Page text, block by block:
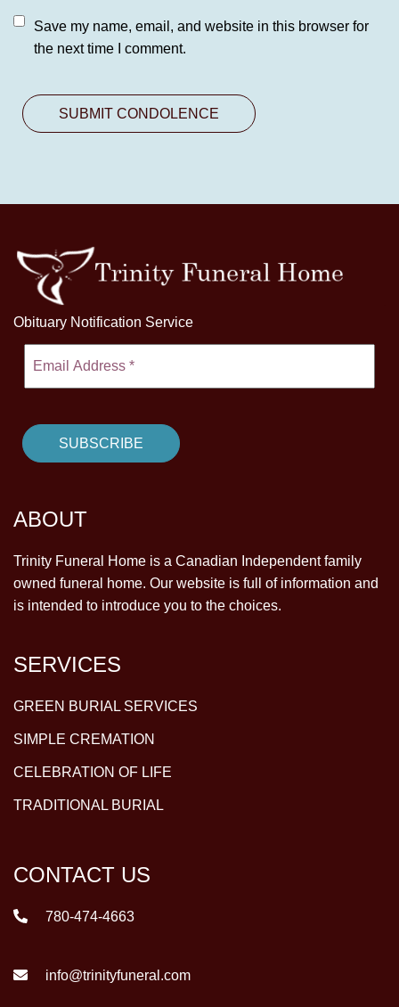
Save my name, email, and website in this browser for
the next time I comment.
Obituary Notification Service
ABOUT
Trinity Funeral Home is a Canadian Independent family
owned funeral home. Our website is full of information and
is intended to introduce you to the choices.
SERVICES
GREEN BURIAL SERVICES
SIMPLE CREMATION
CELEBRATION OF LIFE
TRADITIONAL BURIAL
CONTACT US
780-474-4663
info@trinityfuneral.com